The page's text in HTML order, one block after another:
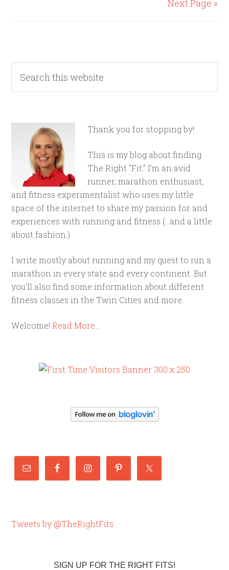
Next Page »
Thank you for stopping by!
This is my blog about finding
The Right "Fit." I'm an avid
runner, marathon enthusiast,
and fitness experimentalist who uses my little
space of the internet to share my passion for and
experiences with running and fitness (...and a little
about fashion.)
I write mostly about running and my quest to run a
marathon in every state and every continent. But
you'll also find some information about different
fitness classes in the Twin Cities and more.
Welcome!Read More…
Tweets by @TheRightFits
SIGN UP FOR THE RIGHT FITS!